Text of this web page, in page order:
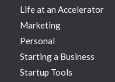
Life at an Accelerator
Marketing
Personal
Starting a Business
Startup Tools